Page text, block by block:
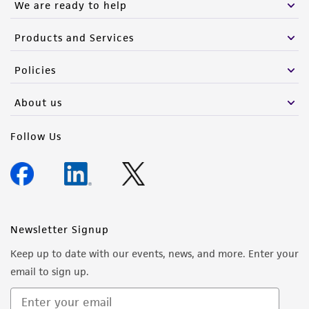
We are ready to help
Products and Services
Policies
About us
Follow Us
Newsletter Signup
Keep up to date with our events, news, and more. Enter your
email to sign up.